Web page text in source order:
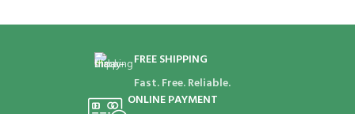
FREE SHIPPING
Fast. Free. Reliable.
ONLINE PAYMENT